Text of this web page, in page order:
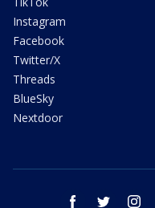
Instagram
Facebook
Twitter/X
Threads
BlueSky
Nextdoor
facebook twitter